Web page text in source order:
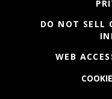
DO NOT SELL
WEB